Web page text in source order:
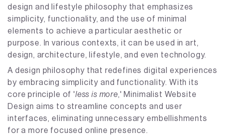
design and lifestyle philosophy that emphasizes
simplicity, functionality, and the use of minimal
elements to achieve a particular aesthetic or
purpose. In various contexts, it can be used in art,
design, architecture, lifestyle, and even technology.
A design philosophy that redefines digital experiences
by embracing simplicity and functionality. With its
core principle of 'less is more,' Minimalist Website
Design aims to streamline concepts and user
interfaces, eliminating unnecessary embellishments
for a more focused online presence.